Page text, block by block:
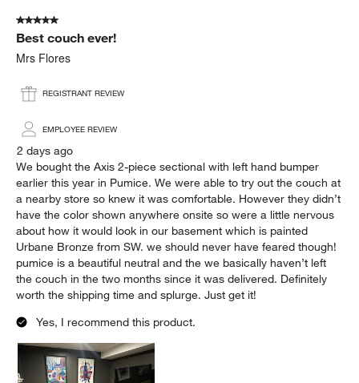
3384
Reviews.
5 out of 5 stars.
Best couch ever!
Mrs Flores
REGISTRANT REVIEW
EMPLOYEE REVIEW
2 days ago
We bought the Axis 2-piece sectional with left hand bumper
earlier this year in Pumice. We were able to try out the couch at
a nearby store so knew it was comfortable. However they didn’t
have the color shown anywhere onsite so were a little nervous
about how it would look in our basement which is painted
Urbane Bronze from SW. we should never have feared though!
pumice is a beautiful neutral and the we basically haven’t left
the couch in the two months since it was delivered. Definitely
worth the shipping time and splurge. Just get it!
Yes, I recommend this product.